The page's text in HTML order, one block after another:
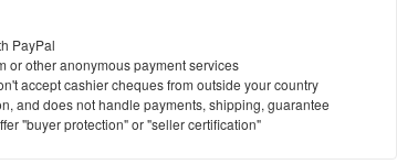
PayPal
or other anonymous payment services
accept cashier cheques from outside your country
and does not handle payments, shipping, guarantee
"buyer protection" or "seller certification"